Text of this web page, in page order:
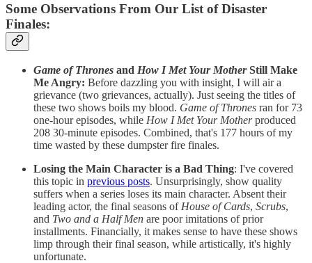
Some Observations From Our List of Disaster
Finales:
Game of Thrones and How I Met Your MotherStill Make
Me Angry: Before dazzling you with insight, I will air a
grievance (two grievances, actually). Just seeing the titles of
these two shows boils my blood. Game of Thrones ran for 73
one-hour episodes, while How I Met Your Motherproduced
208 30-minute episodes. Combined, that's 177 hours of my
time wasted by these dumpster fire finales.
Losing the Main Character is a Bad Thing: I've covered
this topic in previous posts. Unsurprisingly, show quality
suffers when a series loses its main character. Absent their
leading actor, the final seasons of House of Cards, Scrubs,
and Two and a Half Men are poor imitations of prior
installments. Financially, it makes sense to have these shows
limp through their final season, while artistically, it's highly
unfortunate.